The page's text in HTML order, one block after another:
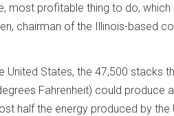
most profitable thing to do,
chairman of the Illinois-based
United States, the 47,500 stacks
Fahrenheit) could produce
half the energy produced by the